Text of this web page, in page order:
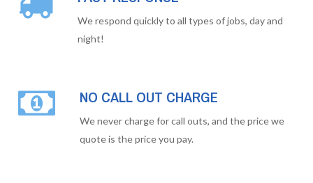
We respond quickly to all types of jobs, day and
night!
NO CALL OUT CHARGE
We never charge for call outs, and the price we
quote is the price you pay.